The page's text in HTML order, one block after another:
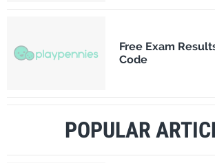
Free Exam
Code
POPULAR